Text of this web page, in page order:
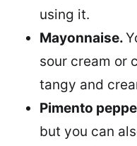
using it.
Mayonnaise.
sour cream or
tangy and
Pimento
but you can